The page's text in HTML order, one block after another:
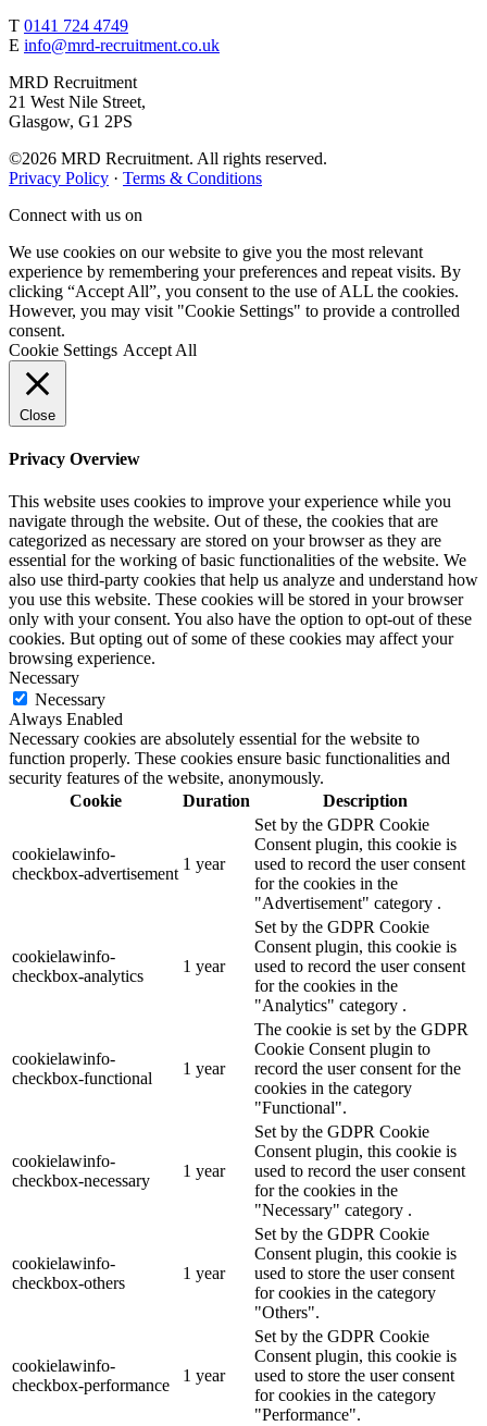
T 0141 724 4749
E info@mrd-recruitment.co.uk
MRD Recruitment
21 West Nile Street,
Glasgow, G1 2PS
©2026 MRD Recruitment. All rights reserved.
Privacy Policy · Terms & Conditions
Connect with us on
We use cookies on our website to give you the most relevant
experience by remembering your preferences and repeat visits. By
clicking “Accept All”, you consent to the use of ALL the cookies.
However, you may visit "Cookie Settings" to provide a controlled
consent.
Cookie Settings Accept All
Close
Privacy Overview
This website uses cookies to improve your experience while you
navigate through the website. Out of these, the cookies that are
categorized as necessary are stored on your browser as they are
essential for the working of basic functionalities of the website. We
also use third-party cookies that help us analyze and understand how
you use this website. These cookies will be stored in your browser
only with your consent. You also have the option to opt-out of these
cookies. But opting out of some of these cookies may affect your
browsing experience.
Necessary
Necessary
Always Enabled
Necessary cookies are absolutely essential for the website to
function properly. These cookies ensure basic functionalities and
security features of the website, anonymously.
Cookie
Duration Description
cookielawinfo-
checkbox-advertisement
1 year
Set by the GDPR Cookie
Consent plugin, this cookie is
used to record the user consent
for the cookies in the
"Advertisement" category .
cookielawinfo-
checkbox-analytics
1 year
Set by the GDPR Cookie
Consent plugin, this cookie is
used to record the user consent
for the cookies in the
"Analytics" category .
cookielawinfo-
checkbox-functional
1 year
The cookie is set by the GDPR
Cookie Consent plugin to
record the user consent for the
cookies in the category
"Functional".
cookielawinfo-
checkbox-necessary
1 year
Set by the GDPR Cookie
Consent plugin, this cookie is
used to record the user consent
for the cookies in the
"Necessary" category .
cookielawinfo-
checkbox-others
1 year
Set by the GDPR Cookie
Consent plugin, this cookie is
used to store the user consent
for cookies in the category
"Others".
cookielawinfo-
checkbox-performance
1 year
Set by the GDPR Cookie
Consent plugin, this cookie is
used to store the user consent
for cookies in the category
"Performance".